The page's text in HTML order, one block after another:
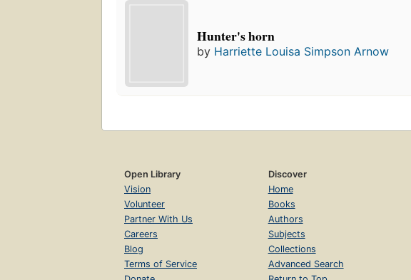
Hunter's horn
by Harriette Louisa Simpson Arnow
Open Library
Vision
Volunteer
Partner With Us
Careers
Blog
Terms of Service
Discover
Home
Books
Authors
Subjects
Collections
Advanced Search